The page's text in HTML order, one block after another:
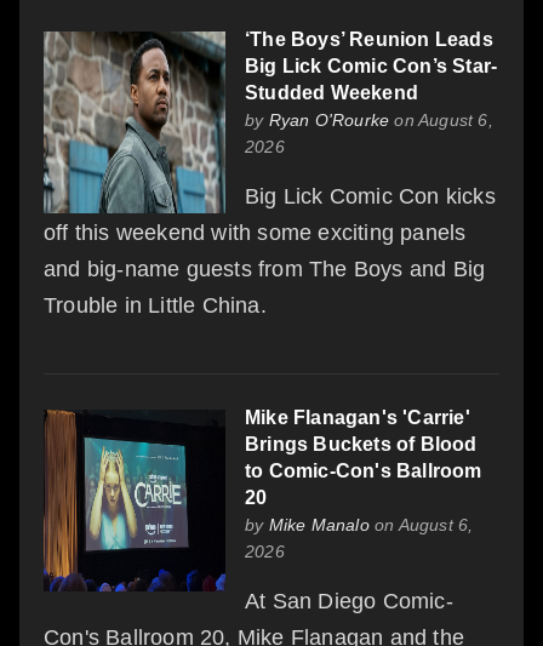
‘The Boys’ Reunion Leads
Big Lick Comic Con’s Star-
Studded Weekend
by Ryan O'Rourke on August 6,
2026
Big Lick Comic Con kicks
off this weekend with some exciting panels
and big-name guests from The Boys and Big
Trouble in Little China.
Mike Flanagan's 'Carrie'
Brings Buckets of Blood
to Comic-Con's Ballroom
20
by Mike Manaloon August 6,
2026
At San Diego Comic-
Con's Ballroom 20, Mike Flanagan and the